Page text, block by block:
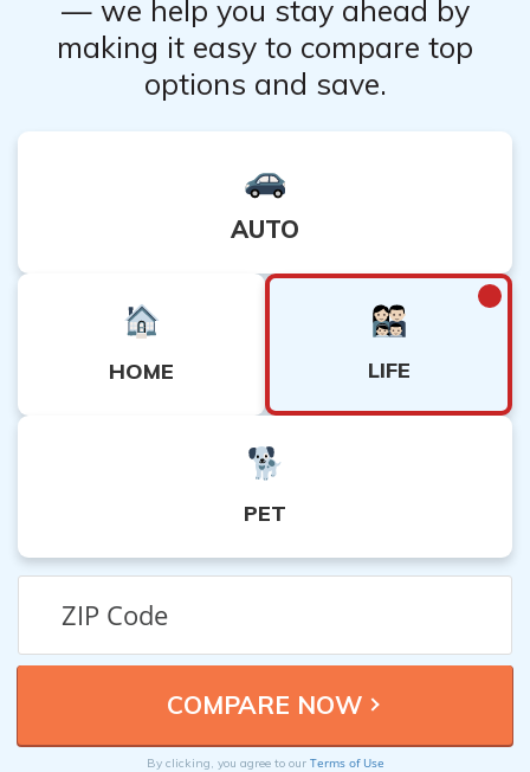
— we help you stay ahead by
making it easy to compare top
options and save.
AUTO
HOME LIFE
PET
By clicking, you agree to our Terms of Use